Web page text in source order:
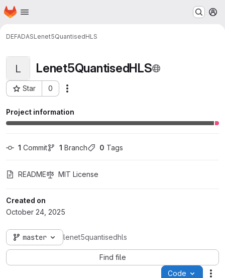
Skip to main content
Homepage
DEFADASLenet5QuantisedHLS
L Lenet5QuantisedHLS
Star 0
Project ID: 1413
Project information
1 Commit 1 Branch 0 Tags
README MIT License
Created on
October 24, 2025
master lenet5quantisedhls
Find file
Code